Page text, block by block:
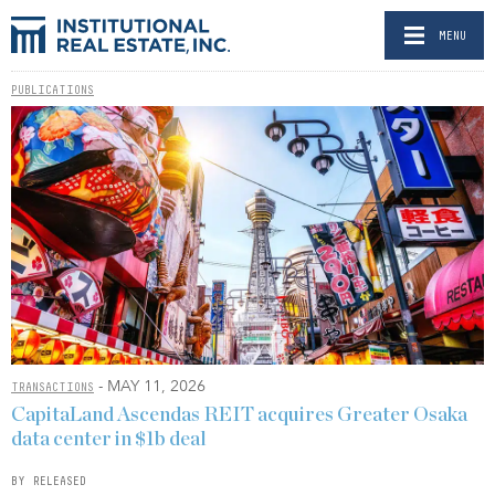
MENU
PUBLICATIONS
TRANSACTIONS - MAY 11, 2026
CapitaLand Ascendas REIT acquires Greater Osaka
data center in $1b deal
BY RELEASED